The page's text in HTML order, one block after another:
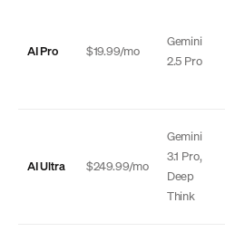
AI Pro $19.99/mo
Gemini
2.5 Pro
AI Ultra $249.99/mo
Gemini
3.1 Pro,
Deep
Think